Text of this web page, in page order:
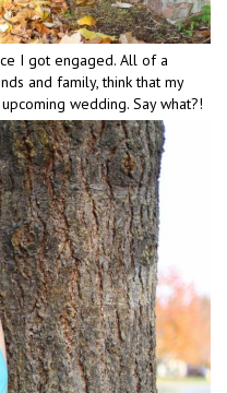
I got engaged. All of a
and family, think that my
wedding. Say what?!